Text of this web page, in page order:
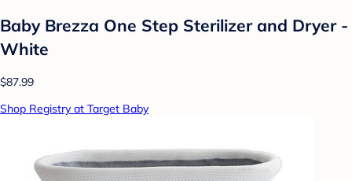
Baby Brezza One Step Sterilizer and Dryer -
White
$87.99
Shop Registry at Target Baby